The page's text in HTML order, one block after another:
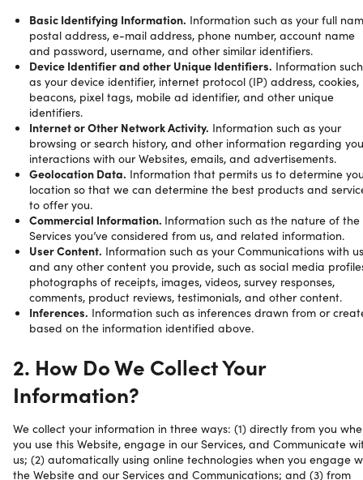
Basic Identifying Information. Information such as your full
postal address, e-mail address, phone number, account name
and password, username, and other similar identifiers.
Device Identifier and other Unique Identifiers. Information such
as your device identifier, internet protocol (IP) address, cookies,
beacons, pixel tags, mobile ad identifier, and other unique
identifiers.
Internet or Other Network Activity. Information such as your
browsing or search history, and other information regarding
interactions with our Websites, emails, and advertisements.
Geolocation Data. Information that permits us to determine
location so that we can determine the best products and
to offer you.
Commercial Information. Information such as the nature of the
Services you’ve considered from us, and related information.
User Content. Information such as your Communications with us
and any other content you provide, such as social media
photographs of receipts, images, videos, survey responses,
comments, product reviews, testimonials, and other content.
Inferences. Information such as inferences drawn from or
based on the information identified above.
2. How Do We Collect Your
Information?
We collect your information in three ways: (1) directly from you
you use this Website, engage in our Services, and Communicate
us; (2) automatically using online technologies when you engage
the Website and our Services and Communications; and (3) from